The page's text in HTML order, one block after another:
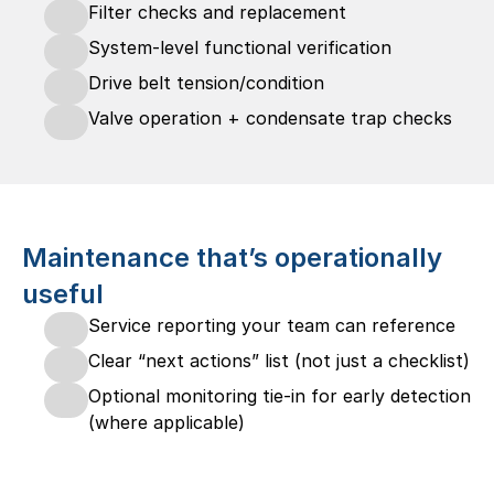
Filter checks and replacement
System-level functional verification
Drive belt tension/condition
Valve operation + condensate trap checks
Maintenance that’s operationally
useful
Service reporting your team can reference
Clear “next actions” list (not just a checklist)
Optional monitoring tie-in for early detection
(where applicable)